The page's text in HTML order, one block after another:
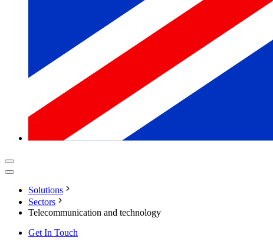
Solutions
Sectors
Telecommunication and technology
Get In Touch